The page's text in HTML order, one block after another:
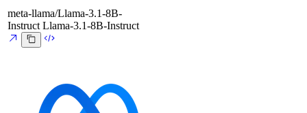
meta-llama/Llama-3.1-8B-
Instruct Llama-3.1-8B-Instruct